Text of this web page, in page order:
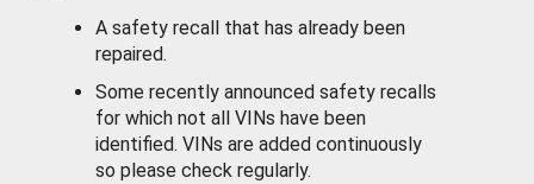
A safety recall that has already been
repaired.
Some recently announced safety recalls
for which not all VINs have been
identified. VINs are added continuously
so please check regularly.